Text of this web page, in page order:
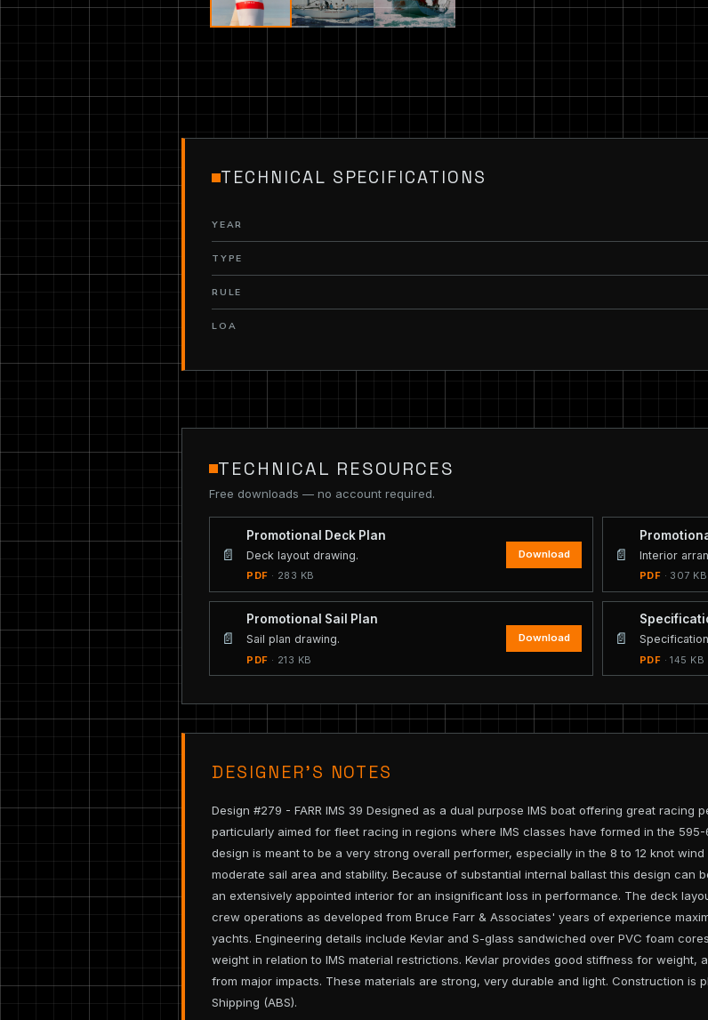
TECHNICAL SPECIFICATIONS
YEAR
TYPE
RULE
LOA
TECHNICAL RESOURCES
Free downloads — no account required.
📄
Promotional Deck Plan
Deck layout drawing.
PDF · 283 KB
Download 📄 Interior
PDF · 307 KB
📄
Promotional Sail Plan
Sail plan drawing.
PDF · 213 KB
Download 📄
PDF · 145 KB
DESIGNER’S NOTES
Design #279 - FARR IMS 39 Designed as a dual purpose IMS boat offering great racing
particularly aimed for fleet racing in regions where IMS classes have formed in the
design is meant to be a very strong overall performer, especially in the 8 to 12 knot
moderate sail area and stability. Because of substantial internal ballast this design can
an extensively appointed interior for an insignificant loss in performance. The deck
crew operations as developed from Bruce Farr & Associates' years of experience
yachts. Engineering details include Kevlar and S-glass sandwiched over PVC foam
weight in relation to IMS material restrictions. Kevlar provides good stiffness for weight,
from major impacts. These materials are strong, very durable and light. Construction is
Shipping (ABS).